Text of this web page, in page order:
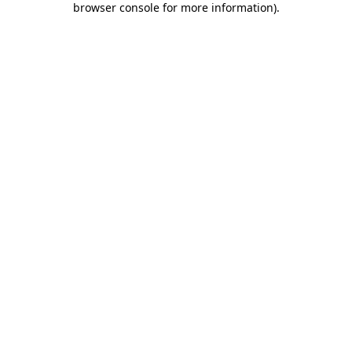
browser console for more information).